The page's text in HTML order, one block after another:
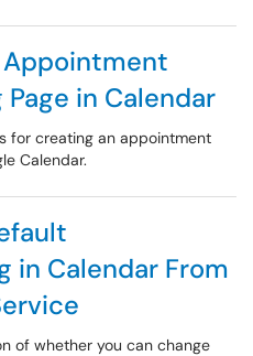
Appointment
in Calendar
for creating an appointment
Calendar.
in Calendar From
of whether you can change